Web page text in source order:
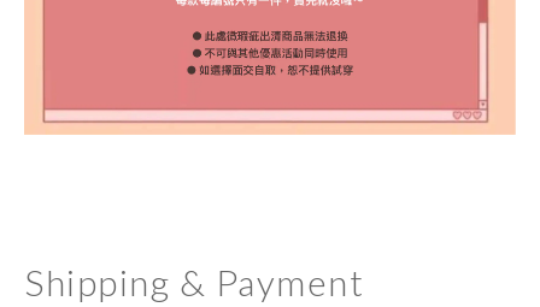
Shipping & Payment